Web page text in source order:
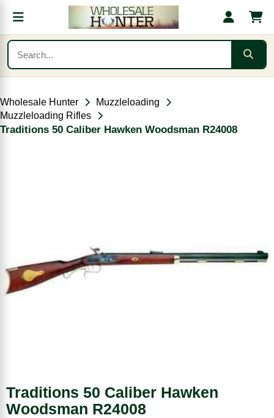
Wholesale Hunter
Muzzleloading
Muzzleloading Rifles
Traditions 50 Caliber Hawken Woodsman R24008
Traditions 50 Caliber Hawken
Woodsman R24008